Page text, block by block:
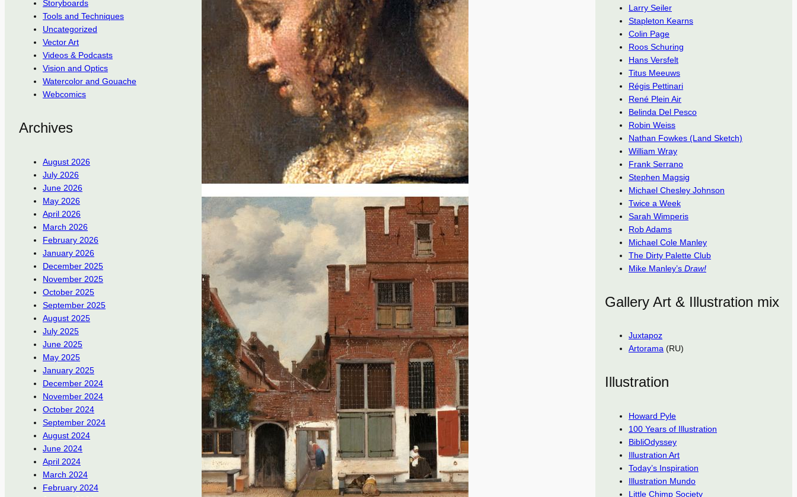
Storyboards
Tools and Techniques
Uncategorized
Vector Art
Videos & Podcasts
Vision and Optics
Watercolor and Gouache
Webcomics
Archives
August 2026
July 2026
June 2026
May 2026
April 2026
March 2026
February 2026
January 2026
December 2025
November 2025
October 2025
September 2025
August 2025
July 2025
June 2025
May 2025
January 2025
December 2024
November 2024
October 2024
September 2024
August 2024
June 2024
April 2024
March 2024
February 2024
Larry Seiler
Stapleton Kearns
Colin Page
Roos Schuring
Hans Versfelt
Titus Meeuws
Régis Pettinari
René Plein Air
Belinda Del Pesco
Robin Weiss
Nathan Fowkes (Land Sketch)
William Wray
Frank Serrano
Stephen Magsig
Michael Chesley Johnson
Twice a Week
Sarah Wimperis
Rob Adams
Michael Cole Manley
The Dirty Palette Club
Mike Manley’s Draw!
Gallery Art & Illustration mix
Juxtapoz
Artorama (RU)
Illustration
Howard Pyle
100 Years of Illustration
BibliOdyssey
Illustration Art
Today’s Inspiration
Illustration Mundo
Little Chimp Society